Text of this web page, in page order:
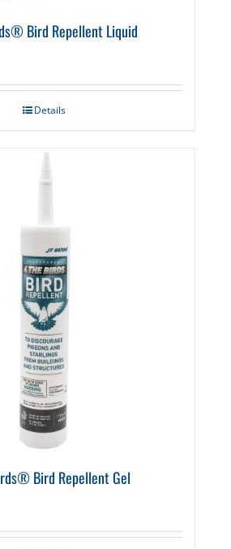
Bird Repellent Liquid
Details
Bird Repellent Gel